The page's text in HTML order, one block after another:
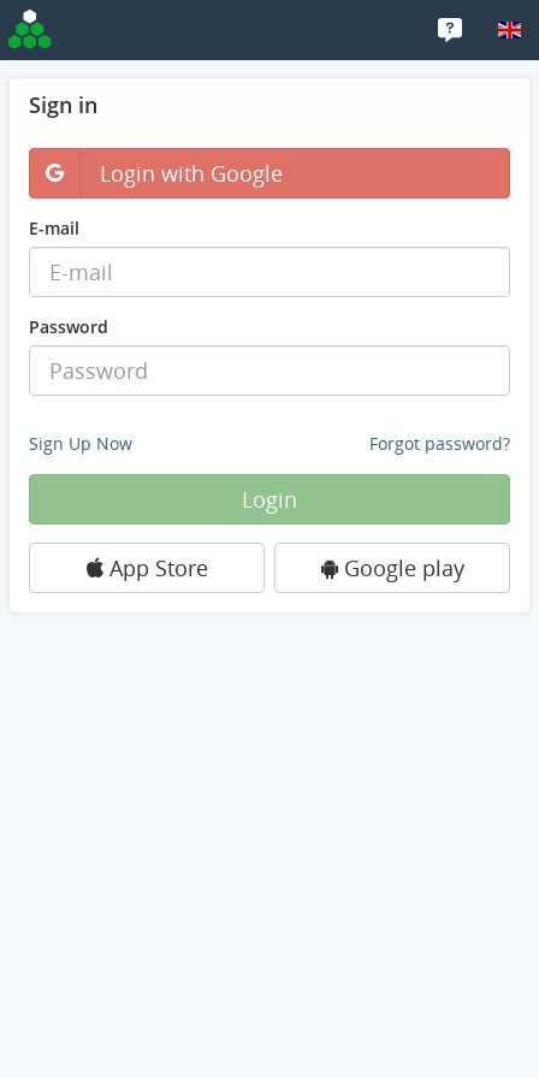
Sign in
Login with Google
E-mail
Password
Sign Up Now Forgot password?
Login
App Store Google play